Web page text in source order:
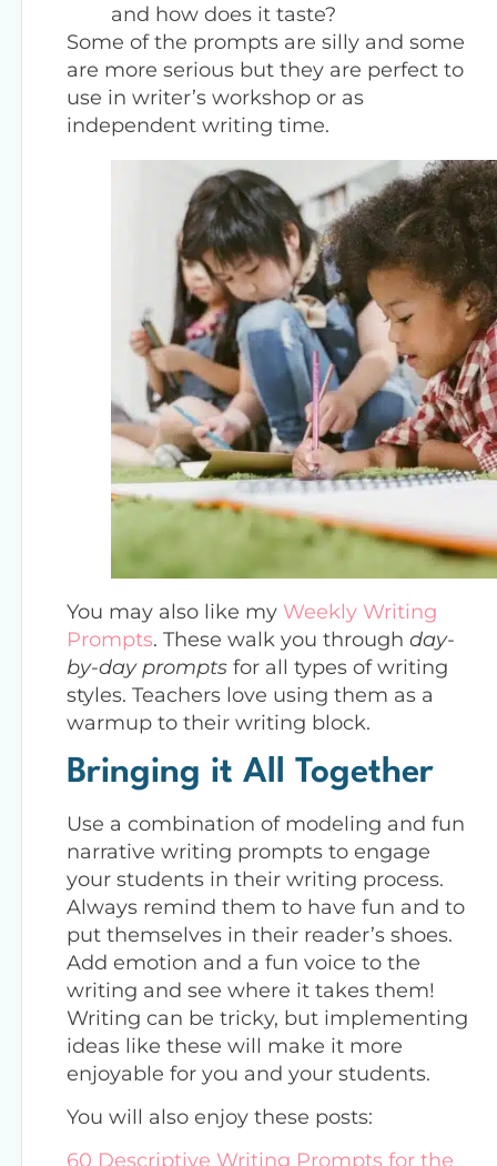
and how does it taste?
Some of the prompts are silly and some
are more serious but they are perfect to
use in writer’s workshop or as
independent writing time.
You may also like my Weekly Writing
Prompts. These walk you through day-
by-day prompts for all types of writing
styles. Teachers love using them as a
warmup to their writing block.
Bringing it All Together
Use a combination of modeling and fun
narrative writing prompts to engage
your students in their writing process.
Always remind them to have fun and to
put themselves in their reader’s shoes.
Add emotion and a fun voice to the
writing and see where it takes them!
Writing can be tricky, but implementing
ideas like these will make it more
enjoyable for you and your students.
You will also enjoy these posts:
60 Descriptive Writing Prompts for the